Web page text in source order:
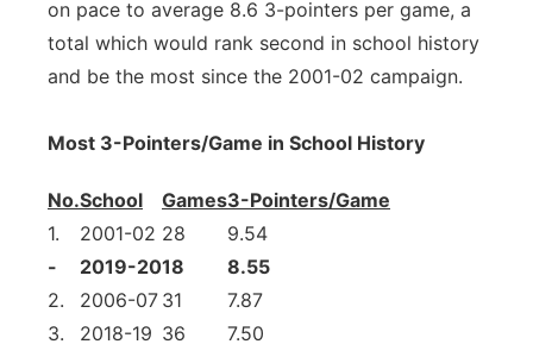
on pace to average 8.6 3-pointers per game, a
total which would rank second in school history
and be the most since the 2001-02 campaign.
Most 3-Pointers/Game in School History
No.School Games3-Pointers/Game
1.
2001-02 28
9.54
-
2019-2018
8.55
2.
2006-07 31
7.87
3.
2018-19 36 7.50